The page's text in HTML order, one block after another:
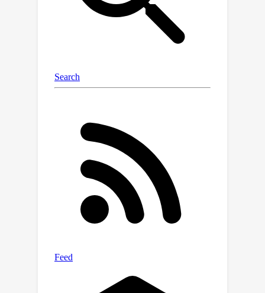
participation and client sampling
without replacement, as well as
improved sample and communication
demonstrate the effectiveness of the
proposed methods over existing FBO